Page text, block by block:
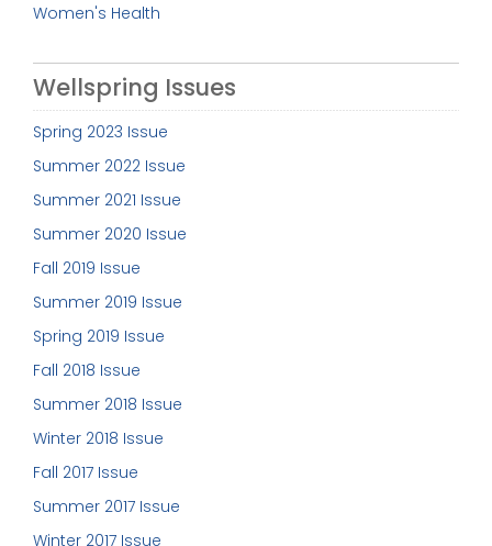
Women's Health
Wellspring Issues
Spring 2023 Issue
Summer 2022 Issue
Summer 2021 Issue
Summer 2020 Issue
Fall 2019 Issue
Summer 2019 Issue
Spring 2019 Issue
Fall 2018 Issue
Summer 2018 Issue
Winter 2018 Issue
Fall 2017 Issue
Summer 2017 Issue
Winter 2017 Issue